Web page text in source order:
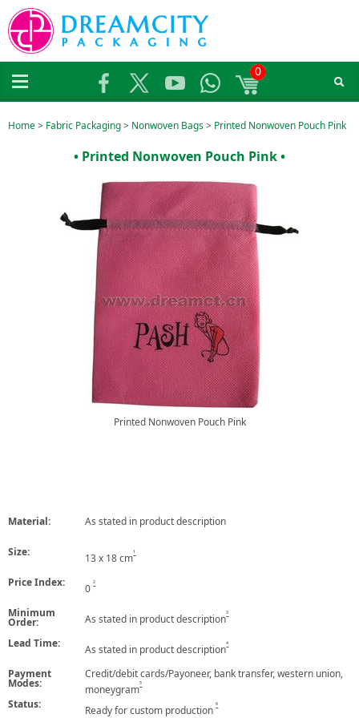
0
Home> Fabric Packaging> Nonwoven Bags> Printed Nonwoven Pouch Pink
• Printed Nonwoven Pouch Pink •
Printed Nonwoven Pouch Pink
Material: As stated in product description
Size: 13 x 18 cm1
Price Index: 02
Minimum
Order: As stated in product description3
Lead Time: As stated in product description4
Payment
Modes:
Credit/debit cards/Payoneer, bank transfer, western union,
moneygram5
Status: Ready for custom production6